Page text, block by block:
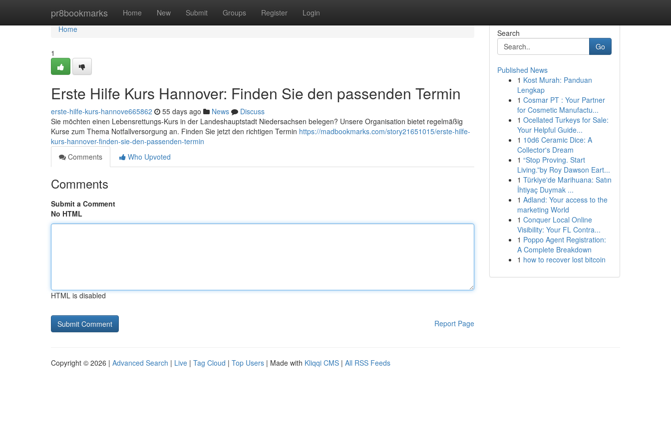
pr8bookmarks Home New Submit Groups Register Login
Home
Home
1
Erste Hilfe Kurs Hannover: Finden Sie den passenden Termin
erste-hilfe-kurs-hannove665862 55 days ago News
Discuss
Sie möchten einen Lebensrettungs-Kurs in der Landeshauptstadt Niedersachsen belegen? Unsere Organisation bietet regelmäßig
Kurse zum Thema Notfallversorgung an. Finden Sie jetzt den richtigen Termin https://madbookmarks.com/story21651015/erste-hilfe-
kurs-hannover-finden-sie-den-passenden-termin
Comments
Who Upvoted
Comments
Submit a Comment
No HTML
HTML is disabled
Report Page
Search
Go
Published News
1 Kost Murah: Panduan
Lengkap
1 Cosmar PT : Your Partner
for Cosmetic Manufactu...
1 Ocellated Turkeys for Sale:
Your Helpful Guide...
1 10d6 Ceramic Dice: A
Collector's Dream
1 “Stop Proving. Start
Living.”by Roy Dawson Eart...
1 Türkiye'de Marihuana: Satın
İhtiyaç Duymak ...
1 Adland: Your access to the
marketing World
1 Conquer Local Online
Visibility: Your FL Contra...
1 Poppo Agent Registration:
A Complete Breakdown
1 how to recover lost bitcoin
Copyright © 2026 | Advanced Search | Live | Tag Cloud | Top Users | Made with Kliqqi CMS | All RSS Feeds